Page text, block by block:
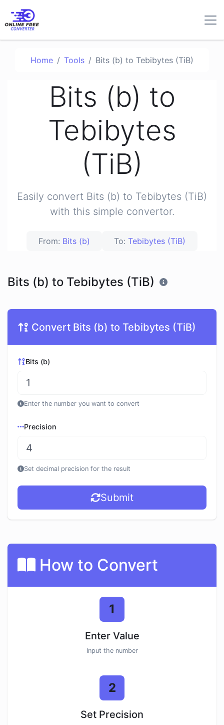
Home Tools Bits (b) to Tebibytes (TiB)
Bits (b) to
Tebibytes
(TiB)
Easily convert Bits (b) to Tebibytes (TiB)
with this simple convertor.
From: Bits (b) To: Tebibytes (TiB)
Bits (b) to Tebibytes (TiB)
Convert Bits (b) to Tebibytes (TiB)
Bits (b)
Enter the number you want to convert
Precision
Set decimal precision for the result
Submit
How to Convert
1
Enter Value
Input the number
2
Set Precision